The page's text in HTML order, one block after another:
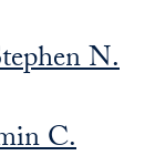
N.
C.